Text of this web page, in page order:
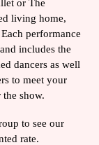
or The
living home,
performance
includes the
dancers as well
to meet your
the show.
to see our
rate.